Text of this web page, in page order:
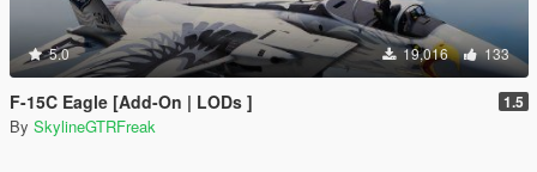
5.0 19,016 133
F-15C Eagle [Add-On | LODs ] 1.5
By SkylineGTRFreak